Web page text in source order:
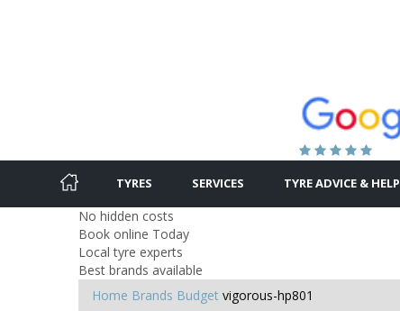
TYRES SERVICES TYRE ADVICE & HELP
No hidden costs
Book online Today
Local tyre experts
Best brands available
Home Brands Budget vigorous-hp801